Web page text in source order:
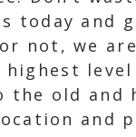
today and
not, we
old and
and